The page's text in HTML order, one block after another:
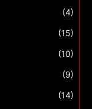
(4)
(15)
(10)
(9)
(14)